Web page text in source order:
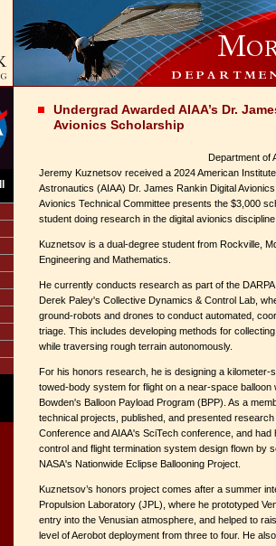
Undergrad Awarded AIAA’s Dr.
Avionics Scholarship
Department of
Jeremy Kuznetsov received a 2024 American
Astronautics (AIAA) Dr. James Rankin Digital Avionics
Avionics Technical Committee presents the $3,000
student doing research in the digital avionics
Kuznetsov is a dual-degree student from Rockville,
Engineering and Mathematics.
He currently conducts research as part of the
Derek Paley's Collective Dynamics & Control Lab,
ground-robots and drones to conduct automated,
triage. This includes developing methods for
while traversing rough terrain autonomously.
For his honors research, he is designing a kilometer-
towed-body system for flight on a near-space balloon
Bowden's Balloon Payload Program (BPP). As a
technical projects, published, and presented
Conference and AIAA's SciTech conference, and had
control and flight termination system design flown by
NASA's Nationwide Eclipse Ballooning Project.
Kuznetsov’s honors project comes after a summer
Propulsion Laboratory (JPL), where he prototyped
entry into the Venusian atmosphere, and helped to
level of Aerobot deployment from three to four. He